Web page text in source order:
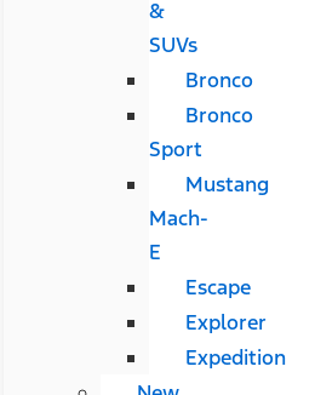
&
SUVs
Bronco
Bronco
Sport
Mustang
Mach-
E
Escape
Explorer
Expedition